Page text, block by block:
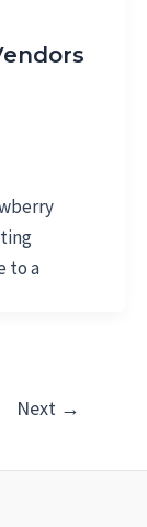
to a
Next →